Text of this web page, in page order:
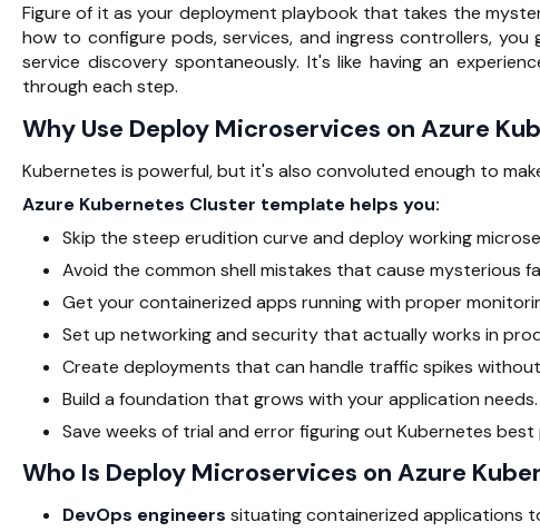
Figure of it as your deployment playbook that takes the
how to configure pods, services, and ingress controllers,
service discovery spontaneously. It's like having an
through each step.
Why Use Deploy Microservices on Azure
Kubernetes is powerful, but it's also convoluted enough to
Azure Kubernetes Cluster template helps you:
Skip the steep erudition curve and deploy working
Avoid the common shell mistakes that cause mysterious
Get your containerized apps running with proper
Set up networking and security that actually works in
Create deployments that can handle traffic spikes without
Build a foundation that grows with your application needs.
Save weeks of trial and error figuring out Kubernetes
Who Is Deploy Microservices on Azure
DevOps engineers situating containerized applications